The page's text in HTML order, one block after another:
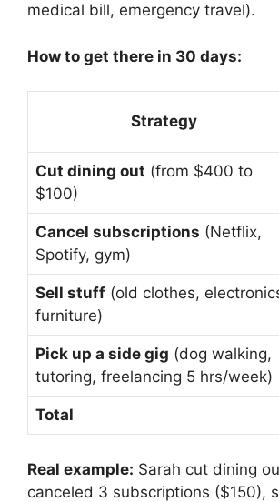
medical bill, emergency travel).
How to get there in 30 days:
Strategy
Cut dining out (from $400 to
$100)
Cancel subscriptions (Netflix,
Spotify, gym)
Sell stuff (old clothes,
furniture)
Pick up a side gig (dog walking,
tutoring, freelancing 5 hrs/week)
Total
Real example: Sarah cut dining
canceled 3 subscriptions ($150),